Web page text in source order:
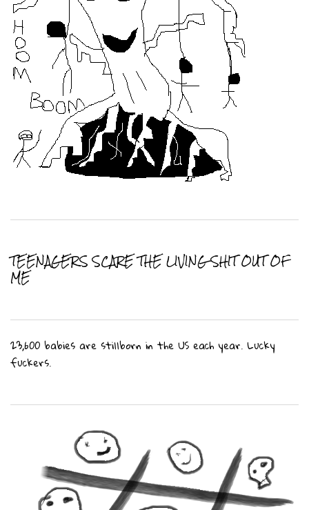
TEENAGERS SCARE THE LIVING SHIT OUT OF
ME
23,600 babies are stillborn in the US each year. Lucky
fuckers.